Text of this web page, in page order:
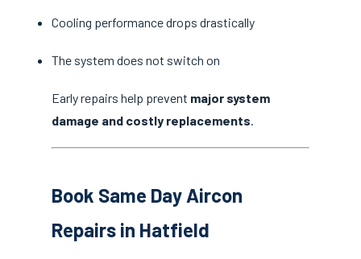
Cooling performance drops drastically
The system does not switch on
Early repairs help prevent major system
damage and costly replacements.
Book Same Day Aircon
Repairs in Hatfield